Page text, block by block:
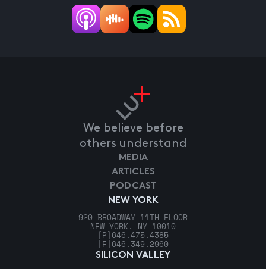
We believe before
others understand
NEW YORK
920 BROADWAY 11TH FLOOR
NEW YORK, NY 10010
[P] 646.475.4385
[F] 646.349.2960
SILICON VALLEY
MEDIA
ARTICLES
PODCAST